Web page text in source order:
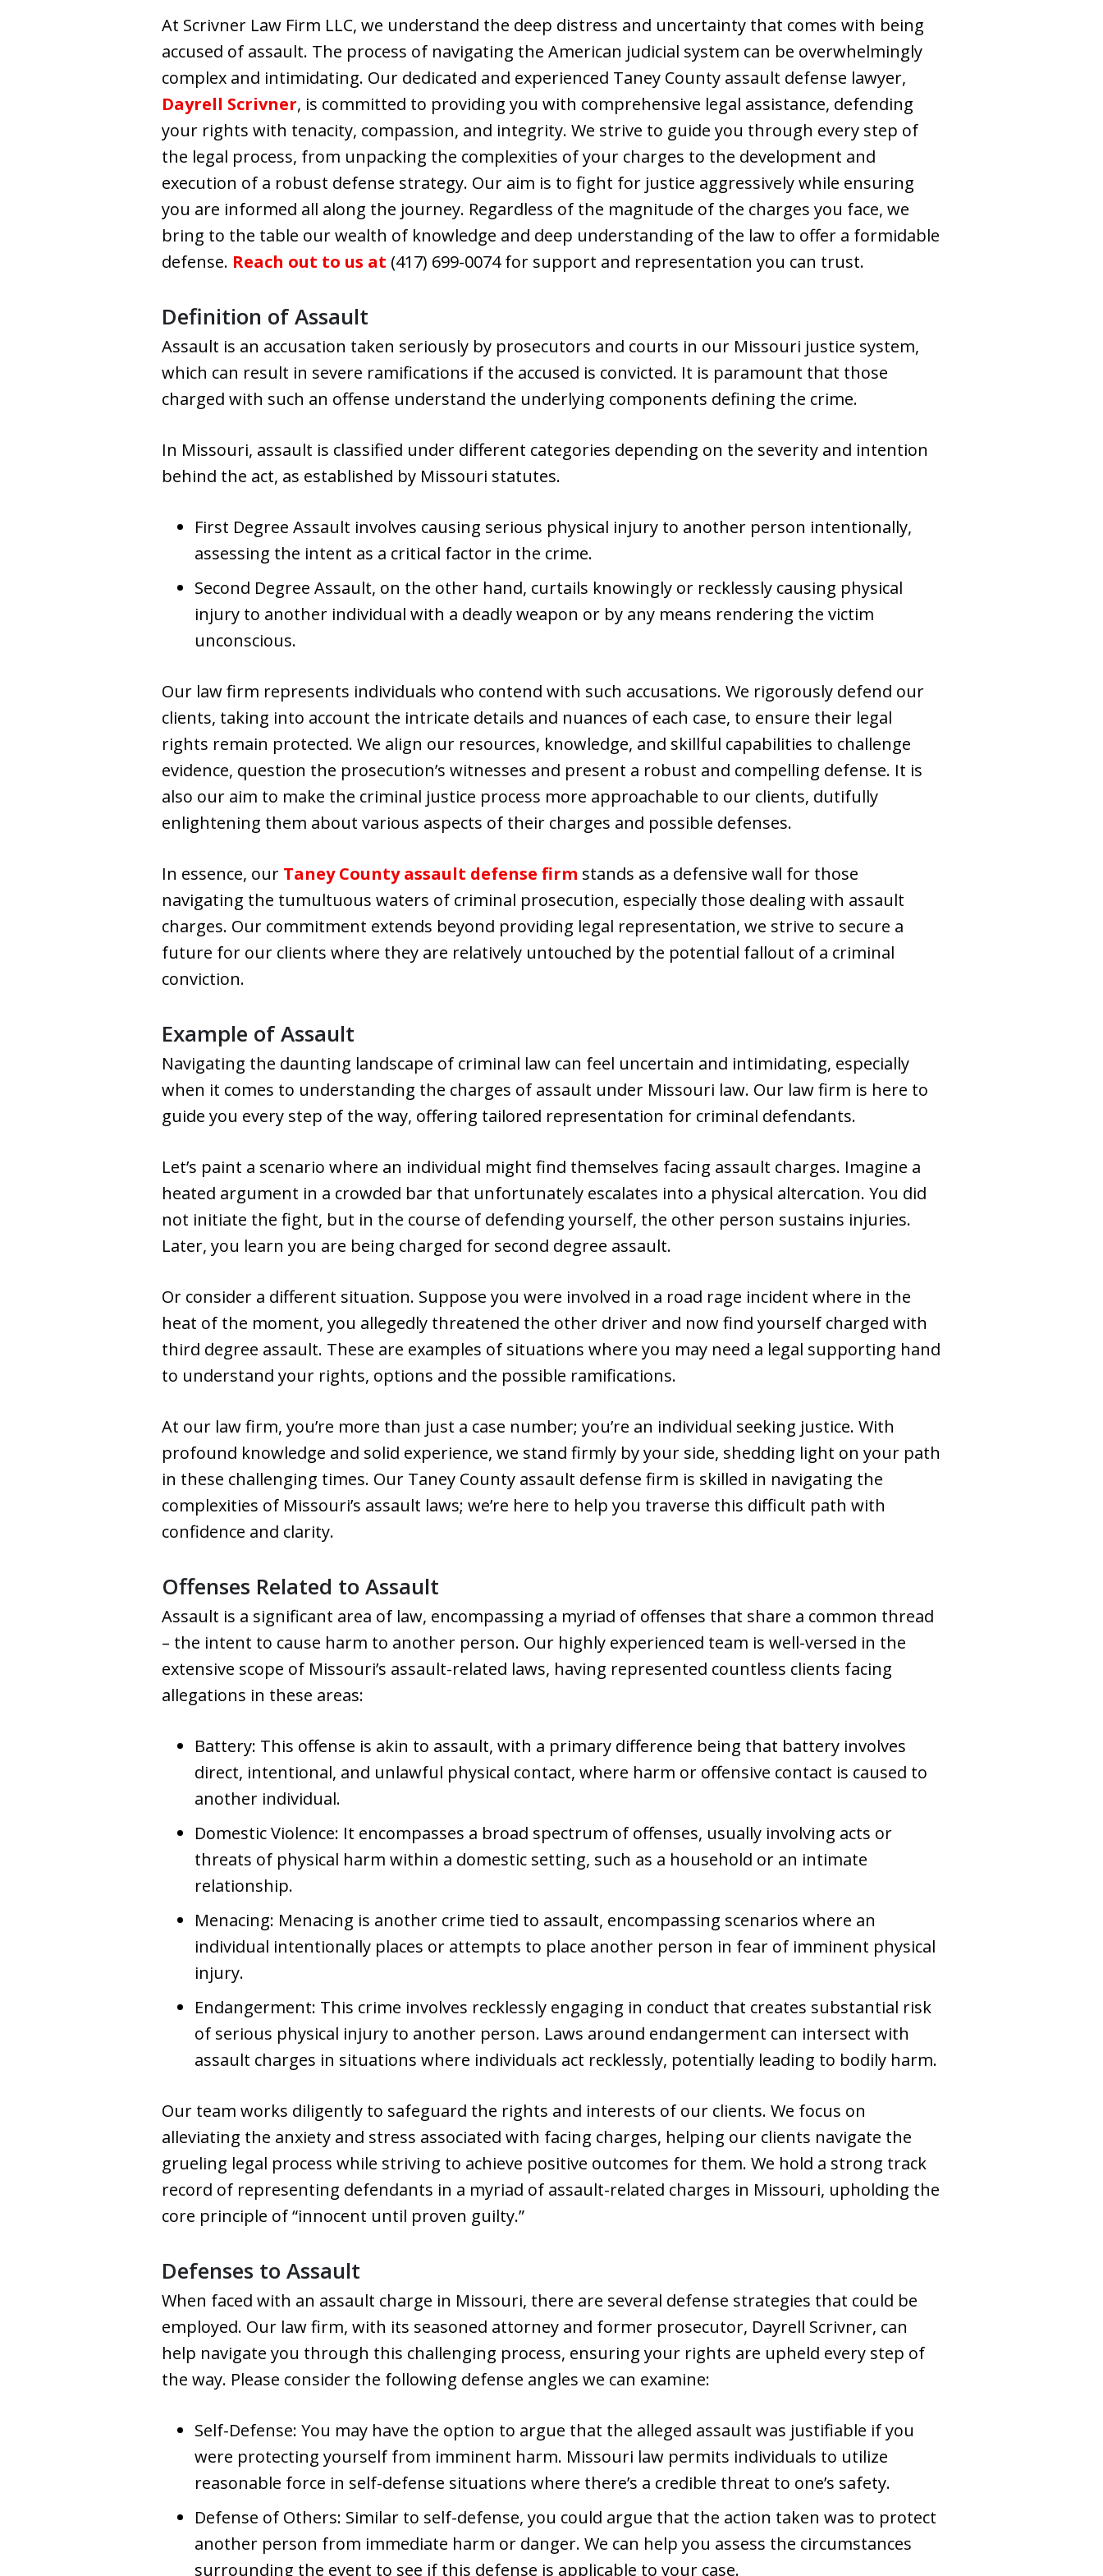
At Scrivner Law Firm LLC, we understand the deep distress and uncertainty that comes with being
accused of assault. The process of navigating the American judicial system can be overwhelmingly
complex and intimidating. Our dedicated and experienced Taney County assault defense lawyer,
Dayrell Scrivner, is committed to providing you with comprehensive legal assistance, defending
your rights with tenacity, compassion, and integrity. We strive to guide you through every step of
the legal process, from unpacking the complexities of your charges to the development and
execution of a robust defense strategy. Our aim is to fight for justice aggressively while ensuring
you are informed all along the journey. Regardless of the magnitude of the charges you face, we
bring to the table our wealth of knowledge and deep understanding of the law to offer a formidable
defense. Reach out to us at (417) 699-0074 for support and representation you can trust.
Definition of Assault
Assault is an accusation taken seriously by prosecutors and courts in our Missouri justice system,
which can result in severe ramifications if the accused is convicted. It is paramount that those
charged with such an offense understand the underlying components defining the crime.
In Missouri, assault is classified under different categories depending on the severity and intention
behind the act, as established by Missouri statutes.
First Degree Assault involves causing serious physical injury to another person intentionally,
assessing the intent as a critical factor in the crime.
Second Degree Assault, on the other hand, curtails knowingly or recklessly causing physical
injury to another individual with a deadly weapon or by any means rendering the victim
unconscious.
Our law firm represents individuals who contend with such accusations. We rigorously defend our
clients, taking into account the intricate details and nuances of each case, to ensure their legal
rights remain protected. We align our resources, knowledge, and skillful capabilities to challenge
evidence, question the prosecution’s witnesses and present a robust and compelling defense. It is
also our aim to make the criminal justice process more approachable to our clients, dutifully
enlightening them about various aspects of their charges and possible defenses.
In essence, our Taney County assault defense firm stands as a defensive wall for those
navigating the tumultuous waters of criminal prosecution, especially those dealing with assault
charges. Our commitment extends beyond providing legal representation, we strive to secure a
future for our clients where they are relatively untouched by the potential fallout of a criminal
conviction.
Example of Assault
Navigating the daunting landscape of criminal law can feel uncertain and intimidating, especially
when it comes to understanding the charges of assault under Missouri law. Our law firm is here to
guide you every step of the way, offering tailored representation for criminal defendants.
Let’s paint a scenario where an individual might find themselves facing assault charges. Imagine a
heated argument in a crowded bar that unfortunately escalates into a physical altercation. You did
not initiate the fight, but in the course of defending yourself, the other person sustains injuries.
Later, you learn you are being charged for second degree assault.
Or consider a different situation. Suppose you were involved in a road rage incident where in the
heat of the moment, you allegedly threatened the other driver and now find yourself charged with
third degree assault. These are examples of situations where you may need a legal supporting hand
to understand your rights, options and the possible ramifications.
At our law firm, you’re more than just a case number; you’re an individual seeking justice. With
profound knowledge and solid experience, we stand firmly by your side, shedding light on your path
in these challenging times. Our Taney County assault defense firm is skilled in navigating the
complexities of Missouri’s assault laws; we’re here to help you traverse this difficult path with
confidence and clarity.
Offenses Related to Assault
Assault is a significant area of law, encompassing a myriad of offenses that share a common thread
– the intent to cause harm to another person. Our highly experienced team is well-versed in the
extensive scope of Missouri’s assault-related laws, having represented countless clients facing
allegations in these areas:
Battery: This offense is akin to assault, with a primary difference being that battery involves
direct, intentional, and unlawful physical contact, where harm or offensive contact is caused to
another individual.
Domestic Violence: It encompasses a broad spectrum of offenses, usually involving acts or
threats of physical harm within a domestic setting, such as a household or an intimate
relationship.
Menacing: Menacing is another crime tied to assault, encompassing scenarios where an
individual intentionally places or attempts to place another person in fear of imminent physical
injury.
Endangerment: This crime involves recklessly engaging in conduct that creates substantial risk
of serious physical injury to another person. Laws around endangerment can intersect with
assault charges in situations where individuals act recklessly, potentially leading to bodily harm.
Our team works diligently to safeguard the rights and interests of our clients. We focus on
alleviating the anxiety and stress associated with facing charges, helping our clients navigate the
grueling legal process while striving to achieve positive outcomes for them. We hold a strong track
record of representing defendants in a myriad of assault-related charges in Missouri, upholding the
core principle of “innocent until proven guilty.”
Defenses to Assault
When faced with an assault charge in Missouri, there are several defense strategies that could be
employed. Our law firm, with its seasoned attorney and former prosecutor, Dayrell Scrivner, can
help navigate you through this challenging process, ensuring your rights are upheld every step of
the way. Please consider the following defense angles we can examine:
Self-Defense: You may have the option to argue that the alleged assault was justifiable if you
were protecting yourself from imminent harm. Missouri law permits individuals to utilize
reasonable force in self-defense situations where there’s a credible threat to one’s safety.
Defense of Others: Similar to self-defense, you could argue that the action taken was to protect
another person from immediate harm or danger. We can help you assess the circumstances
surrounding the event to see if this defense is applicable to your case.